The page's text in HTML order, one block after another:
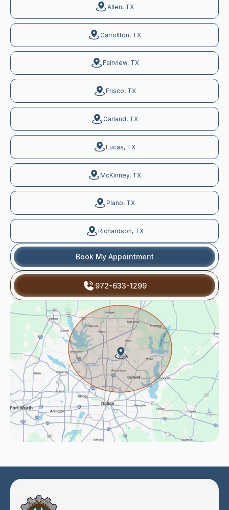
Allen, TX
Carrollton, TX
Fairview, TX
Frisco, TX
Garland, TX
Lucas, TX
McKinney, TX
Plano, TX
Richardson, TX
Book My Appointment
972-633-1299